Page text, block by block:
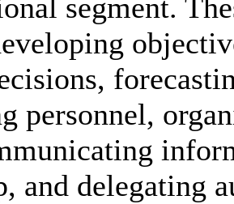
segment.
personnel,
and delegating